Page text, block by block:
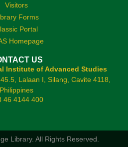
Visitors
Forms
Portal
Homepage
US
Institute of Advanced Studies
Lalaan I, Silang, Cavite 4118,
Philippines
46 4144 400
Library. All Rights Reserved.